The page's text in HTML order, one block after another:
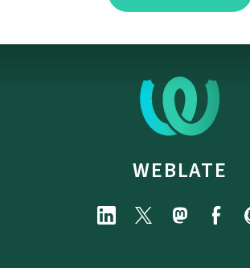
WEBLATE